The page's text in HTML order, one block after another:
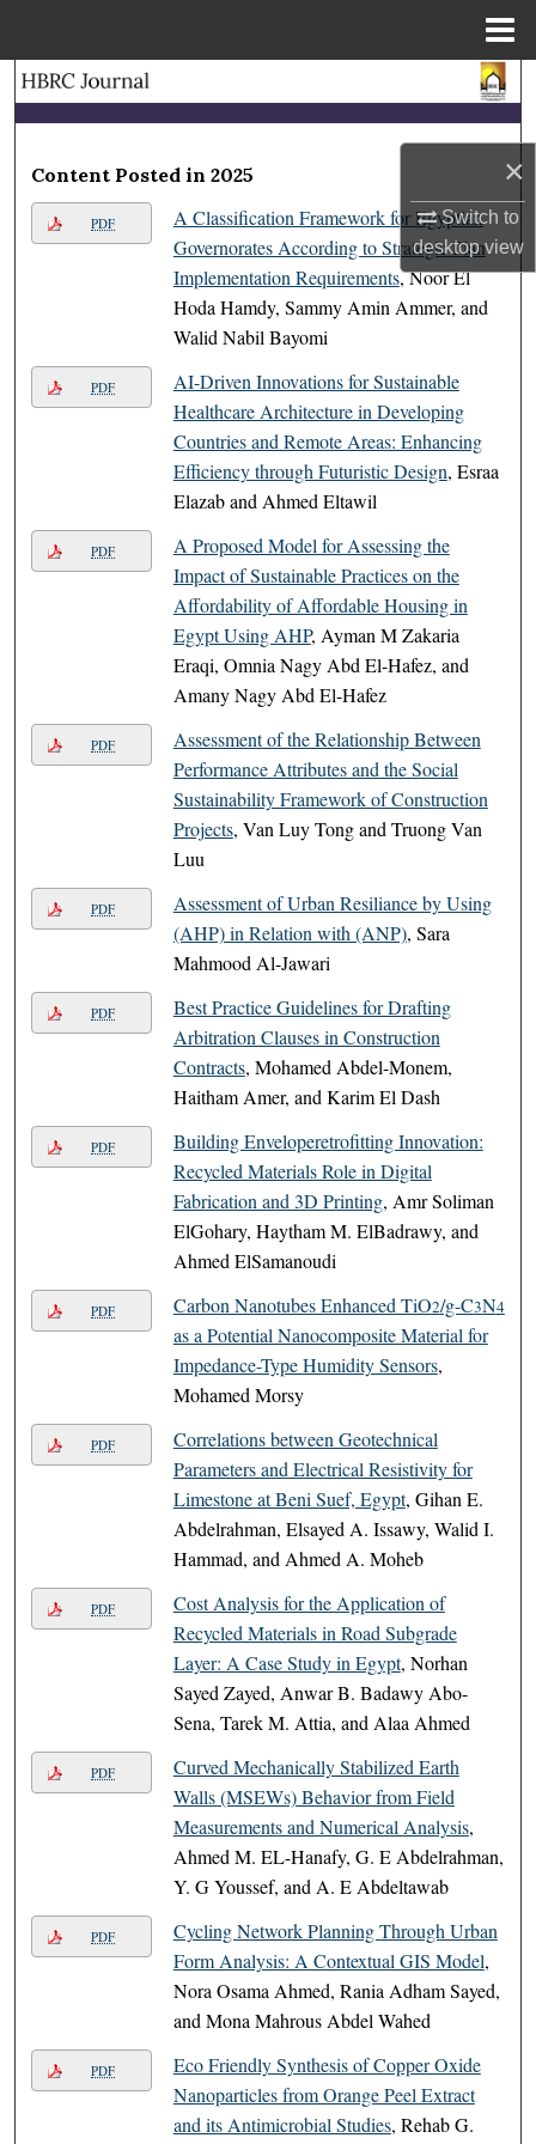
×
Switch to
desktopview
My Account
About
Digital Commons Network™
Content Posted in 2025
PDF
A Classification Framework for Egyptian
Governorates According to Strategic Plan
Implementation Requirements, Noor El
Hoda Hamdy, Sammy Amin Ammer, and
Walid Nabil Bayomi
PDF
AI-Driven Innovations for Sustainable
Healthcare Architecture in Developing
Countries and Remote Areas: Enhancing
Efficiency through Futuristic Design, Esraa
Elazab and Ahmed Eltawil
PDF
A Proposed Model for Assessing the
Impact of Sustainable Practices on the
Affordability of Affordable Housing in
Egypt Using AHP, Ayman M Zakaria
Eraqi, Omnia Nagy Abd El-Hafez, and
Amany Nagy Abd El-Hafez
PDF
Assessment of the Relationship Between
Performance Attributes and the Social
Sustainability Framework of Construction
Projects, Van Luy Tong and Truong Van
Luu
PDF
Assessment of Urban Resiliance by Using
(AHP) in Relation with (ANP), Sara
Mahmood Al-Jawari
PDF
Best Practice Guidelines for Drafting
Arbitration Clauses in Construction
Contracts, Mohamed Abdel-Monem,
Haitham Amer, and Karim El Dash
PDF
Building Enveloperetrofitting Innovation:
Recycled Materials Role in Digital
Fabrication and 3D Printing, Amr Soliman
ElGohary, Haytham M. ElBadrawy, and
Ahmed ElSamanoudi
PDF Carbon Nanotubes Enhanced TiO2/g-C3N4
as a Potential Nanocomposite Material for
Impedance-Type Humidity Sensors,
Mohamed Morsy
PDF
Correlations between Geotechnical
Parameters and Electrical Resistivity for
Limestone at Beni Suef, Egypt, Gihan E.
Abdelrahman, Elsayed A. Issawy, Walid I.
Hammad, and Ahmed A. Moheb
PDF
Cost Analysis for the Application of
Recycled Materials in Road Subgrade
Layer: A Case Study in Egypt, Norhan
Sayed Zayed, Anwar B. Badawy Abo-
Sena, Tarek M. Attia, and Alaa Ahmed
PDF
Curved Mechanically Stabilized Earth
Walls (MSEWs) Behavior from Field
Measurements and Numerical Analysis,
Ahmed M. EL-Hanafy, G. E Abdelrahman,
Y. G Youssef, and A. E Abdeltawab
PDF
Cycling Network Planning Through Urban
Form Analysis: A Contextual GIS Model,
Nora Osama Ahmed, Rania Adham Sayed,
and Mona Mahrous Abdel Wahed
PDF
Eco Friendly Synthesis of Copper Oxide
Nanoparticles from Orange Peel Extract
and its Antimicrobial Studies, Rehab G.